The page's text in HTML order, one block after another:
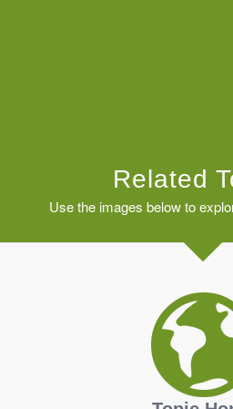
Related
Use the images below to